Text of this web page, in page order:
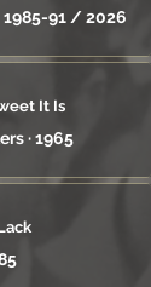
1985-91 / 2026
It Is
· 1965